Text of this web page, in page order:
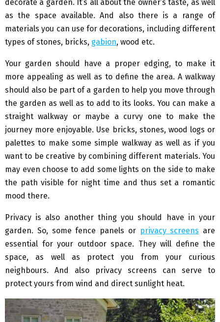
decorate a garden. It’s all about the owner’s taste, as well
as the space available. And also there is a range of
materials you can use for decorations, including different
types of stones, bricks, gabion, wood etc.
Your garden should have a proper edging, to make it
more appealing as well as to define the area. A walkway
should also be part of a garden to help you move through
the garden as well as to add to its looks. You can make a
straight walkway or maybe a curvy one to make the
journey more enjoyable. Use bricks, stones, wood logs or
palettes to make some simple walkway as well as if you
want to be creative by combining different materials. You
may even choose to add some lights on the side to make
the path visible for night time and thus set a romantic
mood there.
Privacy is also another thing you should have in your
garden. So, some fence panels or privacy screens are
essential for your outdoor space. They will define the
space, as well as protect you from your curious
neighbours. And also privacy screens can serve to
protect yours from wind and direct sunlight heat.